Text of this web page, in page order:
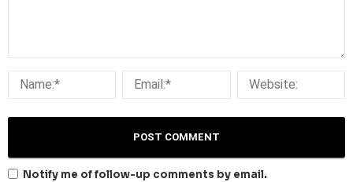
Notify me of follow-up comments by email.